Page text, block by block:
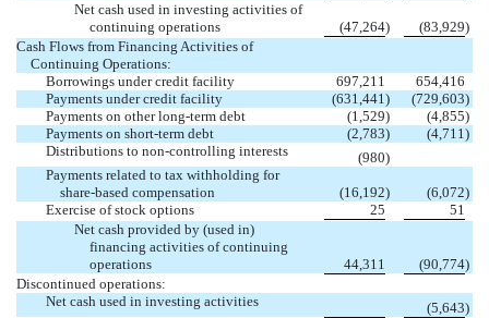
Net cash used in investing activities of
continuing operations
(47,264) (83,929)
Cash Flows from Financing Activities of
Continuing Operations:
Borrowings under credit facility
697,211
654,416
Payments under credit facility
(631,441) (729,603)
Payments on other long-term debt
(1,529) (4,855)
Payments on short-term debt
(2,783) (4,711)
Distributions to non-controlling interests
(980)
Payments related to tax withholding for
share-based compensation
(16,192) (6,072)
Exercise of stock options
25
51
Net cash provided by (used in)
financing activities of continuing
operations
44,311 (90,774)
Discontinued operations:
Net cash used in investing activities
(5,643)